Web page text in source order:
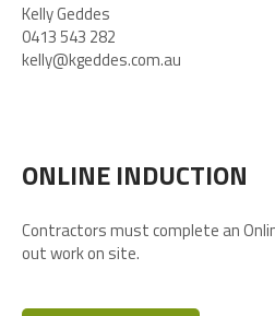
Kelly Geddes
0413 543 282
kelly@kgeddes.com.au
ONLINE INDUCTION
Contractors must complete an
out work on site.